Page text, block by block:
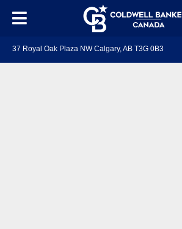
37 Royal Oak Plaza NW Calgary, AB T3G 0B3